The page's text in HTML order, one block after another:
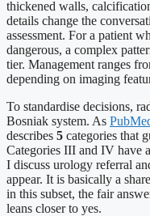
thickened walls,
details change the
assessment. For a patient
dangerous, a complex
tier. Management ranges
depending on imaging
To standardise decisions,
Bosniak system. As
describes 5 categories that
Categories III and IV have
I discuss urology referral
appear. It is basically a
in this subset, the fair
leans closer to yes.